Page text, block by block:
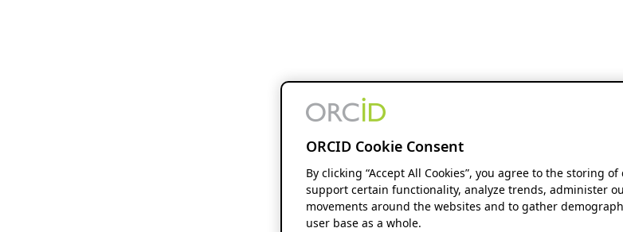
ORCID Cookie Consent
By clicking “Accept All Cookies”, you agree to the storing
support certain functionality, analyze trends, administer
movements around the websites and to gather
user base as a whole.